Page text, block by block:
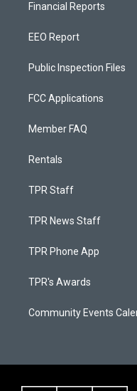
Financial Reports
EEO Report
Public Inspection Files
FCC Applications
Member FAQ
Rentals
TPR Staff
TPR News Staff
TPR Phone App
TPR's Awards
Community Events